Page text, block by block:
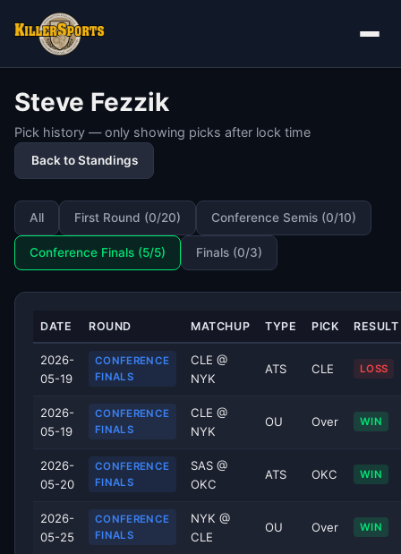
Steve Fezzik
Pick history — only showing picks after lock time
Back to Standings
All First Round (0/20) Conference Semis (0/10)
Conference Finals (5/5) Finals (0/3)
DATE ROUND MATCHUP TYPE PICK RESULT
2026-
05-19
CONFERENCE
FINALS
CLE @
NYK
ATS CLE LOSS
2026-
05-19
CONFERENCE
FINALS
CLE @
NYK
OU Over WIN
2026-
05-20
CONFERENCE
FINALS
SAS @
OKC
ATS OKC WIN
2026-
05-25
CONFERENCE
FINALS
NYK @
CLE
OU Over WIN